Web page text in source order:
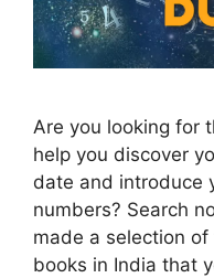
Are you looking for
help you discover
date and introduce
numbers? Search
made a selection
books in India that